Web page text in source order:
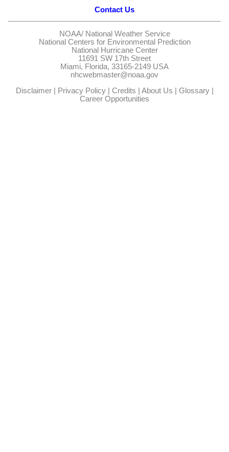
Contact Us
NOAA/ National Weather Service
National Centers for Environmental Prediction
National Hurricane Center
11691 SW 17th Street
Miami, Florida, 33165-2149 USA
nhcwebmaster@noaa.gov
Disclaimer| Privacy Policy| Credits | About Us | Glossary|
Career Opportunities